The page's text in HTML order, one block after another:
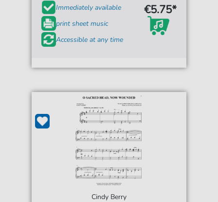
Immediately available
print sheet music
Accessible at any time
€5.75*
Cindy Berry